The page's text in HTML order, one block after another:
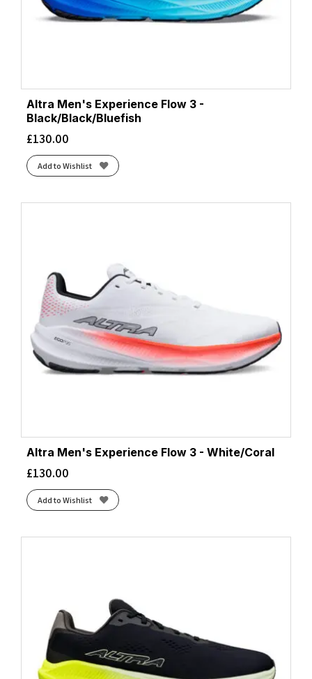
Altra Men's Experience Flow 3 -
Black/Black/Bluefish
£130.00
Add to Wishlist
Altra Men's Experience Flow 3 - White/Coral
£130.00
Add to Wishlist